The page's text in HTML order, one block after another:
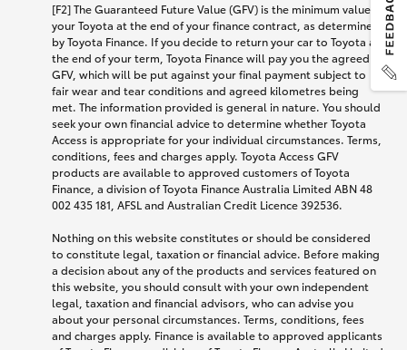
[F2] The Guaranteed Future Value (GFV) is the minimum value of
your Toyota at the end of your finance contract, as determined
by Toyota Finance. If you decide to return your car to Toyota at
the end of your term, Toyota Finance will pay you the agreed
GFV, which will be put against your final payment subject to
fair wear and tear conditions and agreed kilometres being
met. The information provided is general in nature. You should
seek your own financial advice to determine whether Toyota
Access is appropriate for your individual circumstances. Terms,
conditions, fees and charges apply. Toyota Access GFV
products are available to approved customers of Toyota
Finance, a division of Toyota Finance Australia Limited ABN 48
002 435 181, AFSL and Australian Credit Licence 392536.
Nothing on this website constitutes or should be considered
to constitute legal, taxation or financial advice. Before making
a decision about any of the products and services featured on
this website, you should consult with your own independent
legal, taxation and financial advisors, who can advise you
about your personal circumstances. Terms, conditions, fees
and charges apply. Finance is available to approved applicants